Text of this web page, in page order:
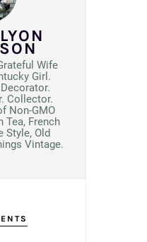
Wife
Girl.
Collector.
Non-GMO
Tea, French
Style, Old
Vintage.